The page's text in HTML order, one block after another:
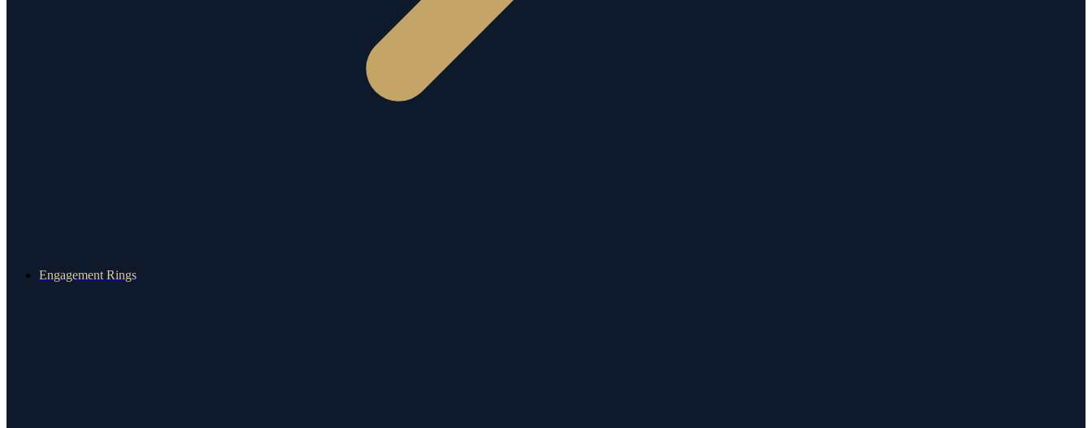
Engagement Rings